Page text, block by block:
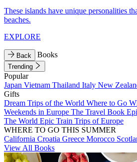
These islands have unique personalities
beaches.
EXPLORE
Back Books
Trending
Popular
Japan Vietnam Thailand Italy New
Gifts
Dream Trips of the World Where to Go
Weekends in Europe The Travel Book
The World Epic Train Trips of Europe
WHERE TO GO THIS SUMMER
California Croatia Greece Morocco
View All Books